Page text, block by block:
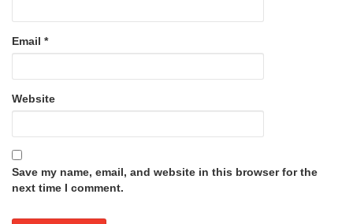
Email *
Website
Save my name, email, and website in this browser for the
next time I comment.